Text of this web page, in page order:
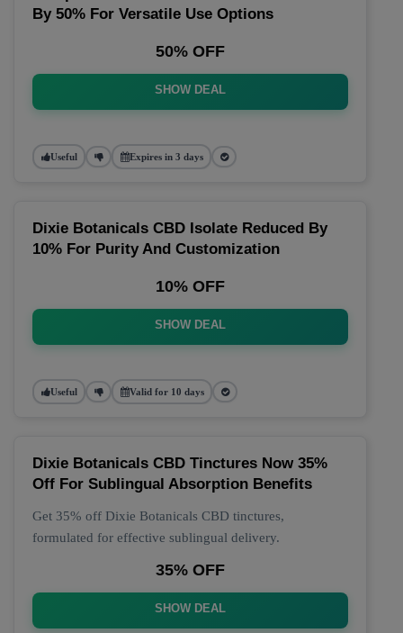
By 50% For Versatile Use Options
50% OFF
SHOW DEAL
Useful Expires in 3 days
Dixie Botanicals CBD Isolate Reduced By
10% For Purity And Customization
10% OFF
SHOW DEAL
Useful Valid for 10 days
Dixie Botanicals CBD Tinctures Now 35%
Off For Sublingual Absorption Benefits
Get 35% off Dixie Botanicals CBD tinctures,
formulated for effective sublingual delivery.
35% OFF
SHOW DEAL